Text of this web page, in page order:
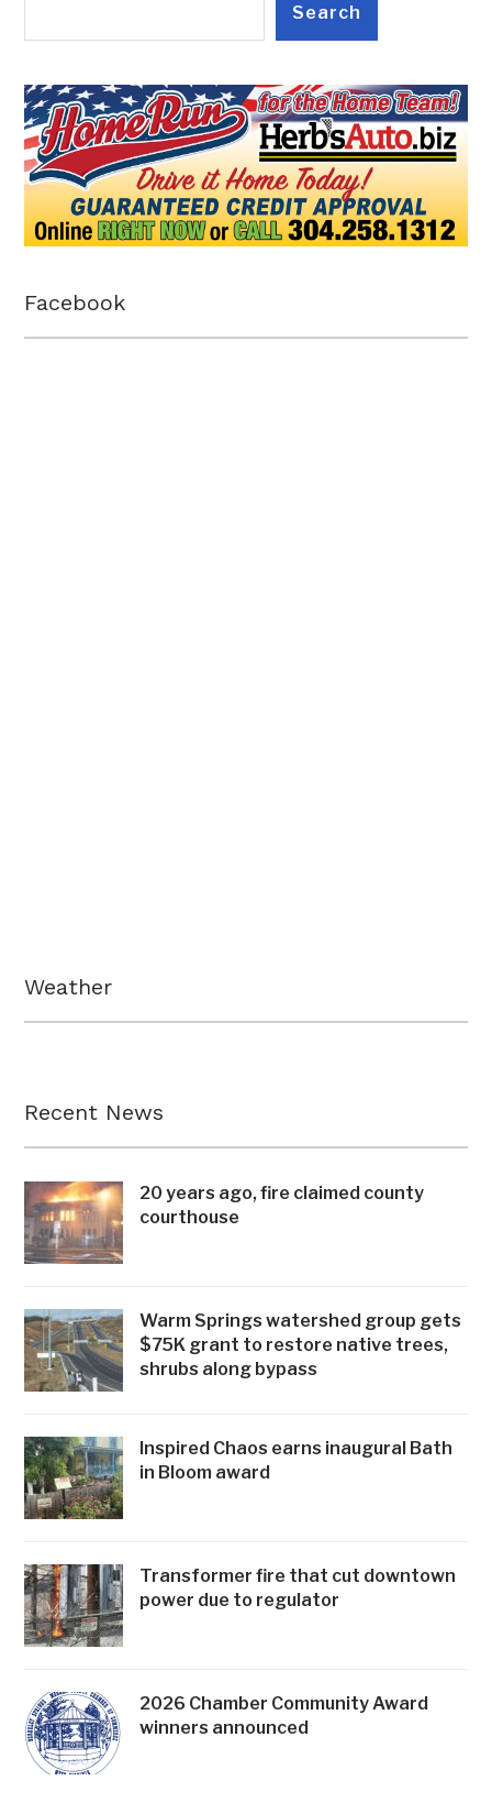
Search
Facebook
Weather
Recent News
20 years ago, fire claimed county
courthouse
Warm Springs watershed group gets
$75K grant to restore native trees,
shrubs along bypass
Inspired Chaos earns inaugural Bath
in Bloom award
Transformer fire that cut downtown
power due to regulator
2026 Chamber Community Award
winners announced